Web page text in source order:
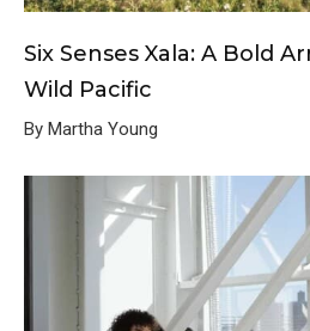
Six Senses Xala: A Bold
Wild Pacific
By Martha Young